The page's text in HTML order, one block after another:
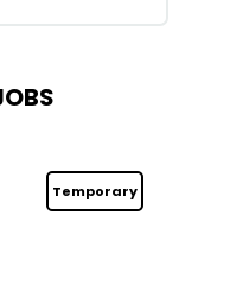
Temporary